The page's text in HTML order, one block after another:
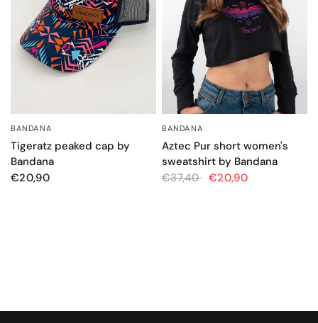
BANDANA
Tigeratz peaked cap by
Bandana
€20,90
BANDANA
Aztec Pur short women's
sweatshirt by Bandana
€37,40 €20,90